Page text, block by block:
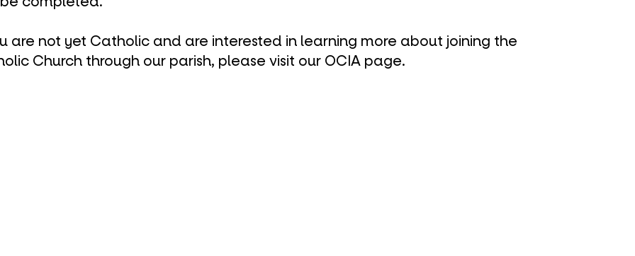
are not yet Catholic and are interested in learning more about joining the
Church through our parish, please visit our OCIA page.